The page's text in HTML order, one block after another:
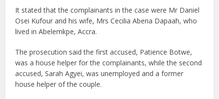
It stated that the complainants in the case were Mr Daniel
Osei Kufour and his wife, Mrs Cecilia Abena Dapaah, who
lived in Abelemkpe, Accra.
The prosecution said the first accused, Patience Botwe,
was a house helper for the complainants, while the second
accused, Sarah Agyei, was unemployed and a former
house helper of the couple.